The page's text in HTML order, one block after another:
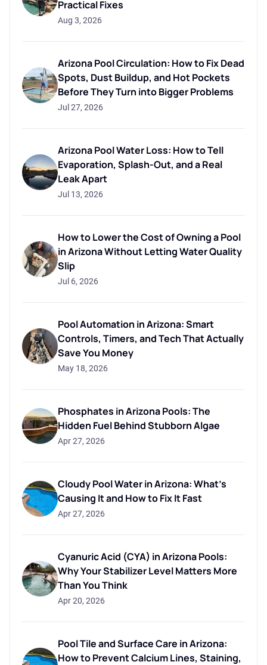
Practical Fixes
Aug 3, 2026
Arizona Pool Circulation: How to Fix Dead
Spots, Dust Buildup, and Hot Pockets
Before They Turn into Bigger Problems
Jul 27, 2026
Arizona Pool Water Loss: How to Tell
Evaporation, Splash-Out, and a Real
Leak Apart
Jul 13, 2026
How to Lower the Cost of Owning a Pool
in Arizona Without Letting Water Quality
Slip
Jul 6, 2026
Pool Automation in Arizona: Smart
Controls, Timers, and Tech That Actually
Save You Money
May 18, 2026
Phosphates in Arizona Pools: The
Hidden Fuel Behind Stubborn Algae
Apr 27, 2026
Cloudy Pool Water in Arizona: What's
Causing It and How to Fix It Fast
Apr 27, 2026
Cyanuric Acid (CYA) in Arizona Pools:
Why Your Stabilizer Level Matters More
Than You Think
Apr 20, 2026
Pool Tile and Surface Care in Arizona:
How to Prevent Calcium Lines, Staining,